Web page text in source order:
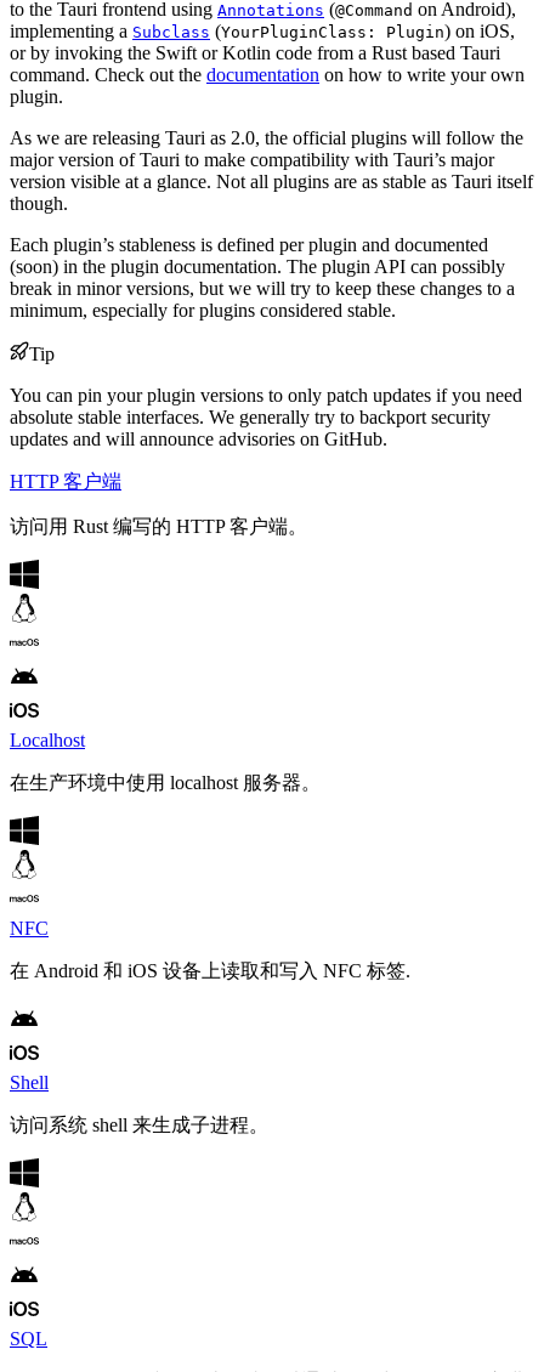
to the Tauri frontend using Annotations (@Command on Android),
implementing a Subclass (YourPluginClass: Plugin) on iOS,
or by invoking the Swift or Kotlin code from a Rust based Tauri
command. Check out the documentation on how to write your own
plugin.
As we are releasing Tauri as 2.0, the official plugins will follow the
major version of Tauri to make compatibility with Tauri’s major
version visible at a glance. Not all plugins are as stable as Tauri itself
though.
Each plugin’s stableness is defined per plugin and documented
(soon) in the plugin documentation. The plugin API can possibly
break in minor versions, but we will try to keep these changes to a
minimum, especially for plugins considered stable.
Tip
You can pin your plugin versions to only patch updates if you need
absolute stable interfaces. We generally try to backport security
updates and will announce advisories on GitHub.
HTTP 客户端
访问用 Rust 编写的 HTTP 客户端。
Localhost
在生产环境中使用 localhost 服务器。
NFC
在 Android 和 iOS 设备上读取和写入 NFC 标签.
Shell
访问系统 shell 来生成子进程。
SQL